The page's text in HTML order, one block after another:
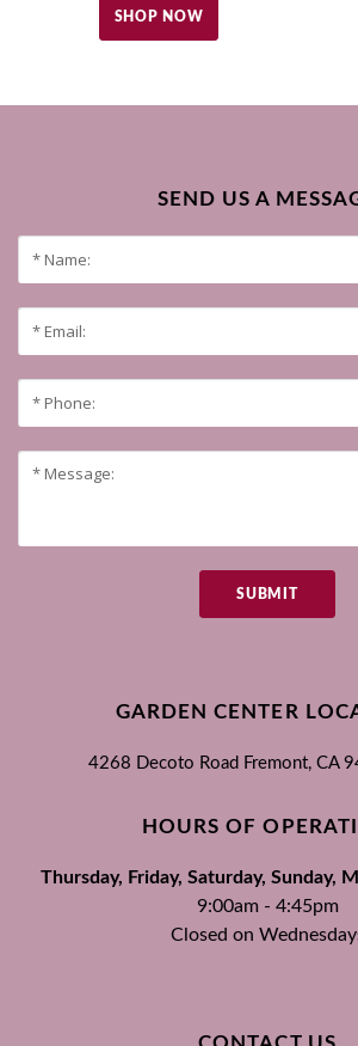
SHOP NOW
SEND US A
SUBMIT
GARDEN CENTER
4268 Decoto Road Fremont, CA
HOURS OF
Thursday, Friday, Saturday, Sunday,
9:00am - 4:45pm
Closed on